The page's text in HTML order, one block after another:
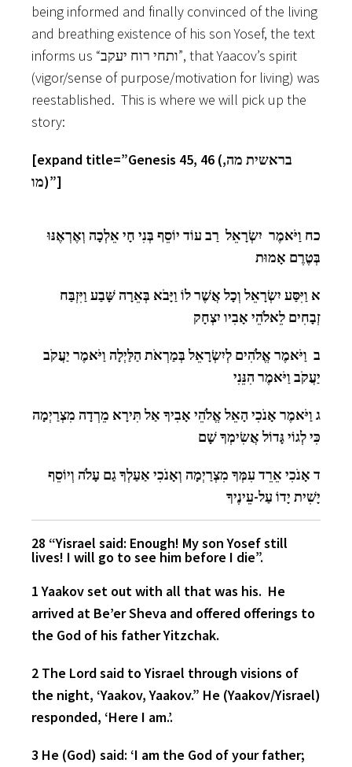
being informed and finally convinced of the living
and breathing existence of his son Yosef, the text
informs us “ותחי רוח יעקב”, that Yaacov’s spirit
(vigor/sense of purpose/motivation for living) was
reestablished. This is where we will pick up the
story:
[expand title=”Genesis 45, 46 (בראשית מה,
מו)”]
כח וַיֹּאמֶר יִשְׂרָאֵל רַב עוֹד יוֹסֵף בְּנִי חָי אֵלְכָה וְאֶרְאֶנּוּ
בְּטֶרֶם אָמוּת
א וַיִּסַּע יִשְׂרָאֵל וְכָל אֲשֶׁר לוֹ וַיָּבֹא בְּאֵרָה שָּׁבַע וַיִּזְבַּח
זְבָחִים לֵאלֹהֵי אָבִיו יִצְחָק
ב וַיֹּאמֶר אֱלֹהִים לְיִשְׂרָאֵל בְּמַרְאֹת הַלַּיְלָה וַיֹּאמֶר יַעֲקֹב
יַעֲקֹב וַיֹּאמֶר הִנֵּנִי
ג וַיֹּאמֶר אָנֹכִי הָאֵל אֱלֹהֵי אָבִיךָ אַל תִּירָא מֵרְדָה מִצְרַיְמָה
כִּי לְגוֹי גָּדוֹל אֲשִׂימְךָ שָׁם
ד אָנֹכִי אֵרֵד עִמְּךָ מִצְרַיְמָה וְאָנֹכִי אַעַלְךָ גַם עָלֹה וְיוֹסֵף
יָשִׁית יָדוֹ עַל-עֵינֶיךָ
28 “Yisrael said: Enough! My son Yosef still
lives! I will go to see him before I die”.
1 Yaakov set out with all that was his. He
arrived at Be’er Sheva and offered offerings to
the God of his father Yitzchak.
2 The Lord said to Yisrael through visions of
the night, ‘Yaakov, Yaakov.” He (Yaakov/Yisrael)
responded, ‘Here I am.’.
3 He (God) said: ‘I am the God of your father;